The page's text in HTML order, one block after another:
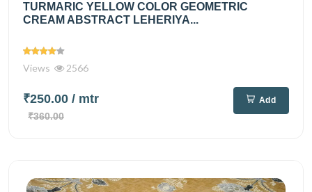
TURMARIC YELLOW COLOR GEOMETRIC
CREAM ABSTRACT LEHERIYA...
Views 2566
₹250.00 / mtr
₹360.00
Add